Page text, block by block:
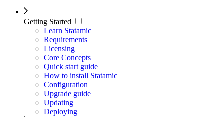
Getting Started
Learn Statamic
Requirements
Licensing
Core Concepts
Quick start guide
How to install Statamic
Configuration
Upgrade guide
Updating
Deploying